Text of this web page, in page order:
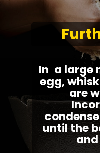
In a large
egg,
are
until the